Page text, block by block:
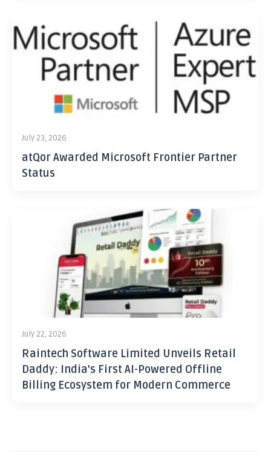
July 23, 2026
atQor Awarded Microsoft Frontier Partner
Status
July 22, 2026
Raintech Software Limited Unveils Retail
Daddy: India’s First AI-Powered Offline
Billing Ecosystem for Modern Commerce